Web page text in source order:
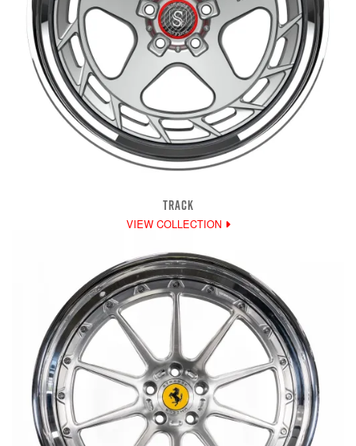
TRACK
VIEW COLLECTION